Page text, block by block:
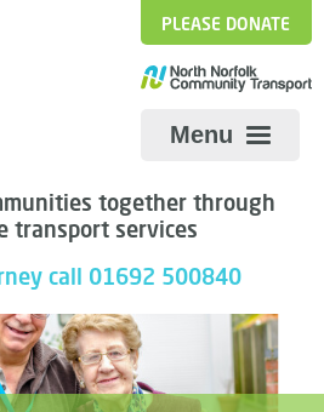
together through
transport services
PLEASE DONATE
Menu
call 01692 500840